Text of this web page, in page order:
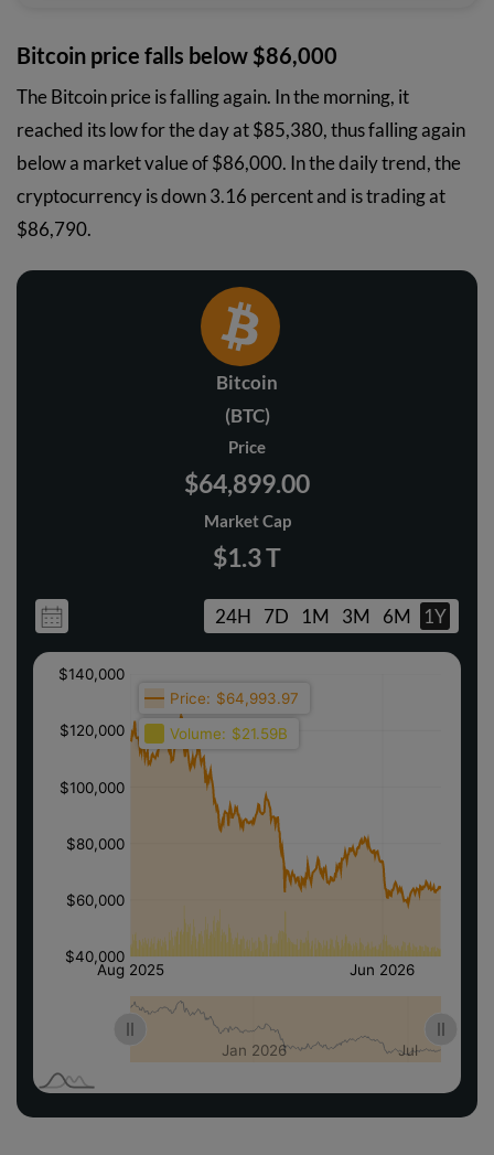
Bitcoin price falls below $86,000
The Bitcoin price is falling again. In the morning, it
reached its low for the day at $85,380, thus falling again
below a market value of $86,000. In the daily trend, the
cryptocurrency is down 3.16 percent and is trading at
$86,790.
Bitcoin
(BTC)
Price
$64,899.00
Market Cap
$1.3 T
24H 7D 1M 3M 6M 1Y